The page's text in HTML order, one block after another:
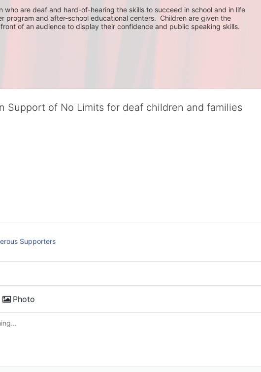
who are deaf and hard-of-hearing the skills to succeed in school and in life
program and after-school educational centers.  Children are given the
of an audience to display their confidence and public speaking skills.
Support of No Limits for deaf children and families
Supporters
Photo